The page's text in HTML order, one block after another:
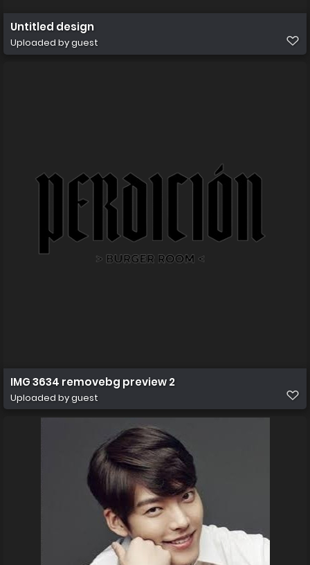
Untitled design
Uploaded by guest
IMG 3634 removebg preview 2
Uploaded by guest